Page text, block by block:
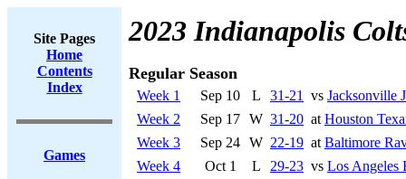
Site Pages
Home
Contents
Index
Games
2023 Indianapolis
Regular Season
Week 1 Sep 10 L 31-21 vs Jacksonville
Week 2
Sep 17 W 31-20 at Houston
Week 3
Sep 24 W 22-19 at Baltimore
Week 4
Oct 1 L 29-23 vs Los Angeles